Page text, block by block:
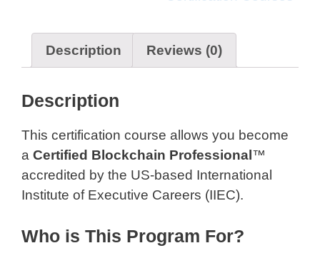
Description Reviews (0)
Description
This certification course allows you become
a Certified Blockchain Professional™
accredited by the US-based International
Institute of Executive Careers (IIEC).
Who is This Program For?